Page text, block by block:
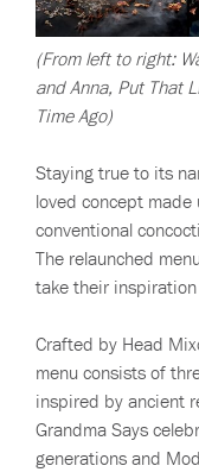
(From left to right:
and Anna, Put That
Time Ago)
Staying true to its
loved concept
conventional
The relaunched
take their
Crafted by Head
menu consists of
inspired by ancient
Grandma Says
generations and